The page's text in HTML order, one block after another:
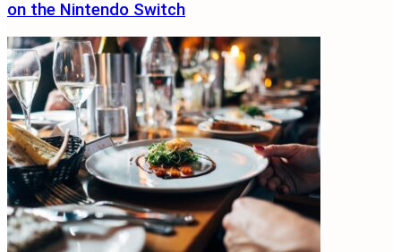
on the Nintendo Switch